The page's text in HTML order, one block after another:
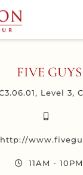
FIVE GUYS
Level 3,
http://
11AM - 10PM